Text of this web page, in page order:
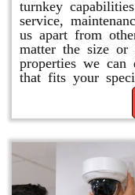
turnkey
service,
us apart from
matter the size or
properties we can
that fits your